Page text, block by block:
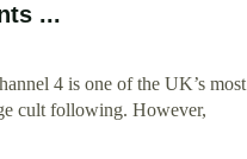
...
4 is one of the UK’s most
cult following. However,